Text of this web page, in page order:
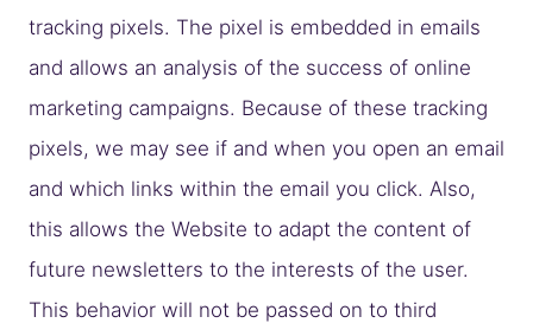
tracking pixels. The pixel is embedded in emails
and allows an analysis of the success of online
marketing campaigns. Because of these tracking
pixels, we may see if and when you open an email
and which links within the email you click. Also,
this allows the Website to adapt the content of
future newsletters to the interests of the user.
This behavior will not be passed on to third